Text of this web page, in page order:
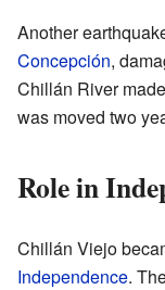
Another
Concepción,
Chillán River
was moved two
Role in
Chillán Viejo
Independence.